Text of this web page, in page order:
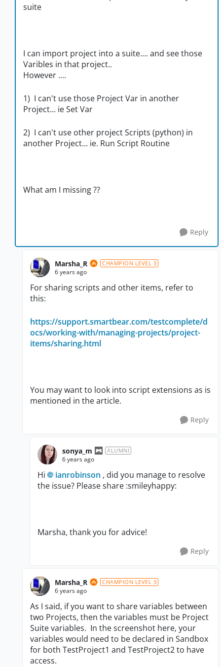
suite
I can import project into a suite.... and see those
Varibles in that project..
However ....
1) I can't use those Project Var in another
Project... ie Set Var
2) I can't use other project Scripts (python) in
another Project... ie. Run Script Routine
What am I missing ??
Reply
Marsha_R CHAMPION LEVEL 3
6 years ago
For sharing scripts and other items, refer to
this:
https://support.smartbear.com/testcomplete/d
ocs/working-with/managing-projects/project-
items/sharing.html
You may want to look into script extensions as is
mentioned in the article.
Reply
sonya_m ALUMNI
6 years ago
Hi ianrobinson , did you manage to resolve
the issue? Please share :smileyhappy:
Marsha, thank you for advice!
Reply
Marsha_R CHAMPION LEVEL 3
6 years ago
As I said, if you want to share variables between
two Projects, then the variables must be Project
Suite variables. In the screenshot here, your
variables would need to be declared in Sandbox
for both TestProject1 and TestProject2 to have
access.